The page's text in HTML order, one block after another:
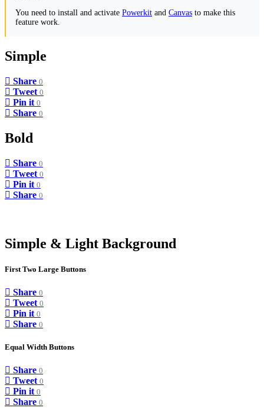
You need to install and activate Powerkit and Canvas to make this
feature work.
Simple
Share 0
Tweet 0
Pin it 0
Share 0
Bold
Share 0
Tweet 0
Pin it 0
Share 0
Simple & Light Background
First Two Large Buttons
Share 0
Tweet 0
Pin it 0
Share 0
Equal Width Buttons
Share 0
Tweet 0
Pin it 0
Share 0